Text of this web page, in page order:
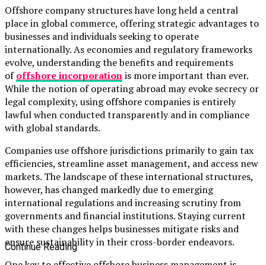
Offshore company structures have long held a central
place in global commerce, offering strategic advantages to
businesses and individuals seeking to operate
internationally. As economies and regulatory frameworks
evolve, understanding the benefits and requirements
ofoffshore incorporationis more important than ever.
While the notion of operating abroad may evoke secrecy or
legal complexity, using offshore companies is entirely
lawful when conducted transparently and in compliance
with global standards.
Companies use offshore jurisdictions primarily to gain tax
efficiencies, streamline asset management, and access new
markets. The landscape of these international structures,
however, has changed markedly due to emerging
international regulations and increasing scrutiny from
governments and financial institutions. Staying current
with these changes helps businesses mitigate risks and
ensure sustainability in their cross-border endeavors.
Continue Reading